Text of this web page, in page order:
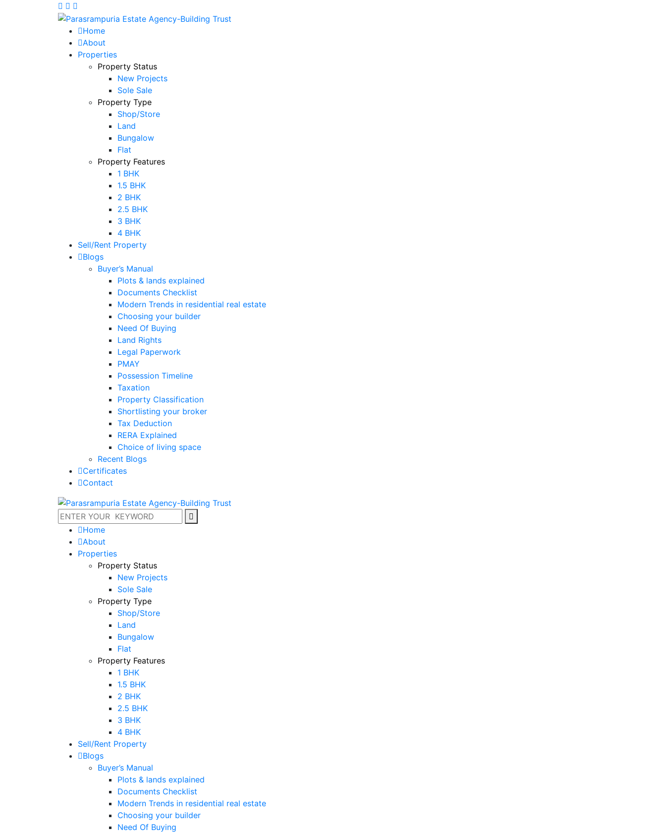
Home
About
Properties
Property Status
New Projects
Sole Sale
Property Type
Shop/Store
Land
Bungalow
Flat
Property Features
1 BHK
1.5 BHK
2 BHK
2.5 BHK
3 BHK
4 BHK
Sell/Rent Property
Blogs
Buyer’s Manual
Plots & lands explained
Documents Checklist
Modern Trends in residential real estate
Choosing your builder
Need Of Buying
Land Rights
Legal Paperwork
PMAY
Possession Timeline
Taxation
Property Classification
Shortlisting your broker
Tax Deduction
RERA Explained
Choice of living space
Recent Blogs
Certificates
Contact
Home
About
Properties
Property Status
New Projects
Sole Sale
Property Type
Shop/Store
Land
Bungalow
Flat
Property Features
1 BHK
1.5 BHK
2 BHK
2.5 BHK
3 BHK
4 BHK
Sell/Rent Property
Blogs
Buyer’s Manual
Plots & lands explained
Documents Checklist
Modern Trends in residential real estate
Choosing your builder
Need Of Buying